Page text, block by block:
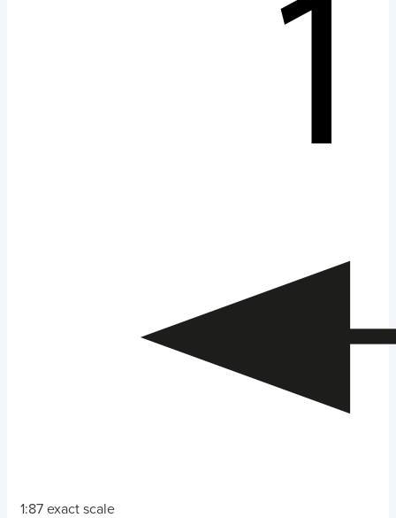
1:87 exact scale